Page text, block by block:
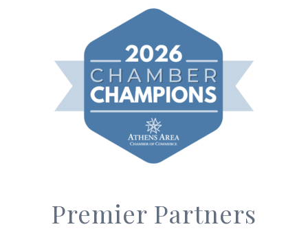
Premier Partners